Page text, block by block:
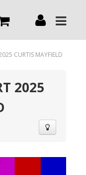
CURTIS MAYFIELD
2025